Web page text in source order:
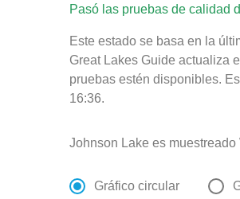
Pasó las pruebas de calidad
Este estado se basa en la
Great Lakes Guide actualiza
pruebas estén disponibles.
16:36.
Johnson Lake es
Gráfico circular